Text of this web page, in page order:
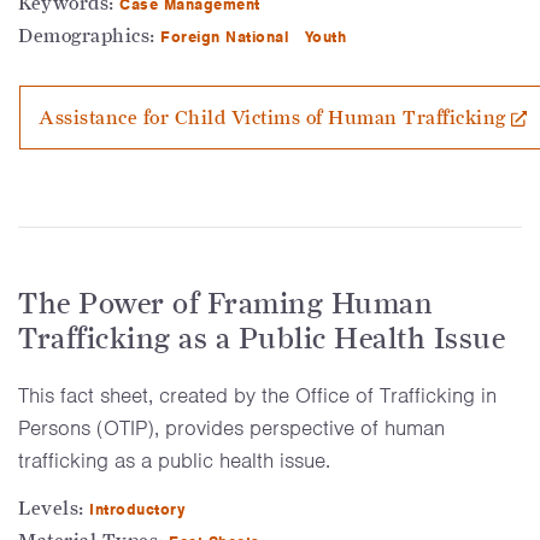
Case Management
Demographics: Foreign National Youth
Assistance for Child Victims of Human Trafficking
The Power of Framing Human
Trafficking as a Public Health Issue
This fact sheet, created by the Office of Trafficking in
Persons (OTIP), provides perspective of human
trafficking as a public health issue.
Levels: Introductory